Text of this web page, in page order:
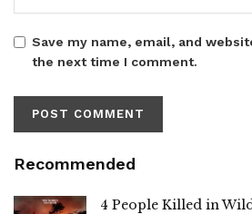
Save my name, email, and
the next time I comment.
Recommended
4 People Killed in